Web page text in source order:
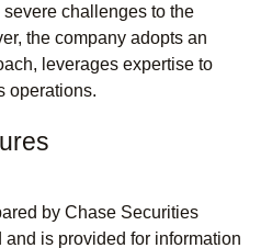
challenges to the
the company adopts an
leverages expertise to
operations.
by Chase Securities
is provided for information